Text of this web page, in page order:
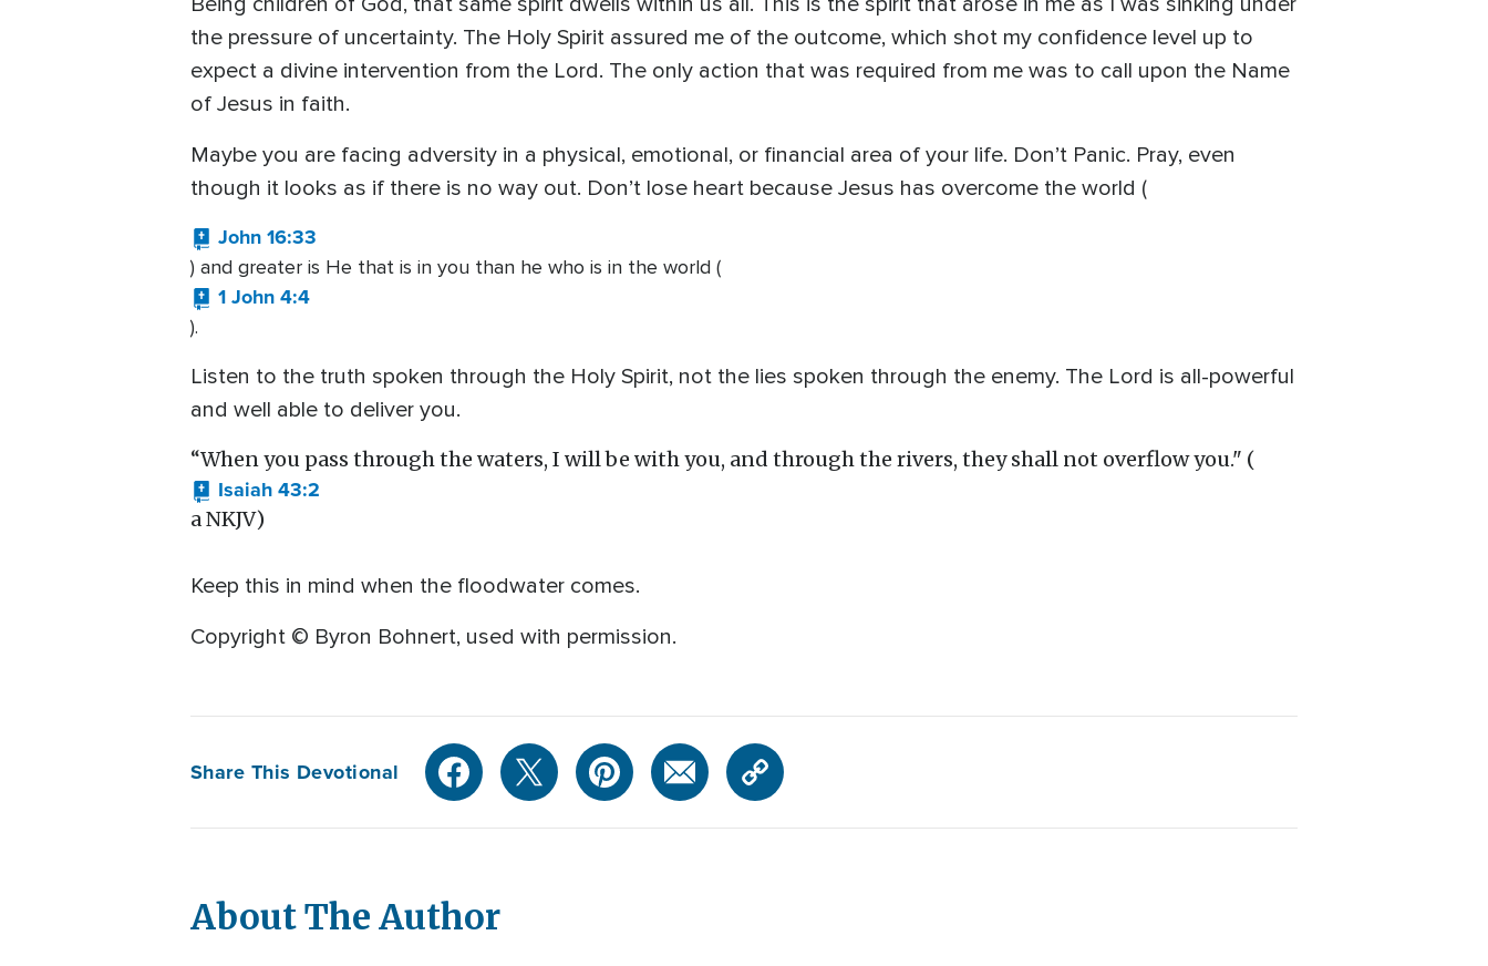
the pressure of uncertainty. The Holy Spirit assured me of the outcome, which shot my confidence level up to
expect a divine intervention from the Lord. The only action that was required from me was to call upon the Name
of Jesus in faith.
Maybe you are facing adversity in a physical, emotional, or financial area of your life. Don’t Panic. Pray, even
though it looks as if there is no way out. Don’t lose heart because Jesus has overcome the world (
John 16:33
) and greater is He that is in you than he who is in the world (
1 John 4:4
).
Listen to the truth spoken through the Holy Spirit, not the lies spoken through the enemy. The Lord is all-powerful
and well able to deliver you.
“When you pass through the waters, I will be with you, and through the rivers, they shall not overflow you." (
Isaiah 43:2
a NKJV)
Keep this in mind when the floodwater comes.
Copyright © Byron Bohnert, used with permission.
Share This Devotional
About The Author